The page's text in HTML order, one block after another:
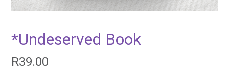
*Undeserved Book
R39.00